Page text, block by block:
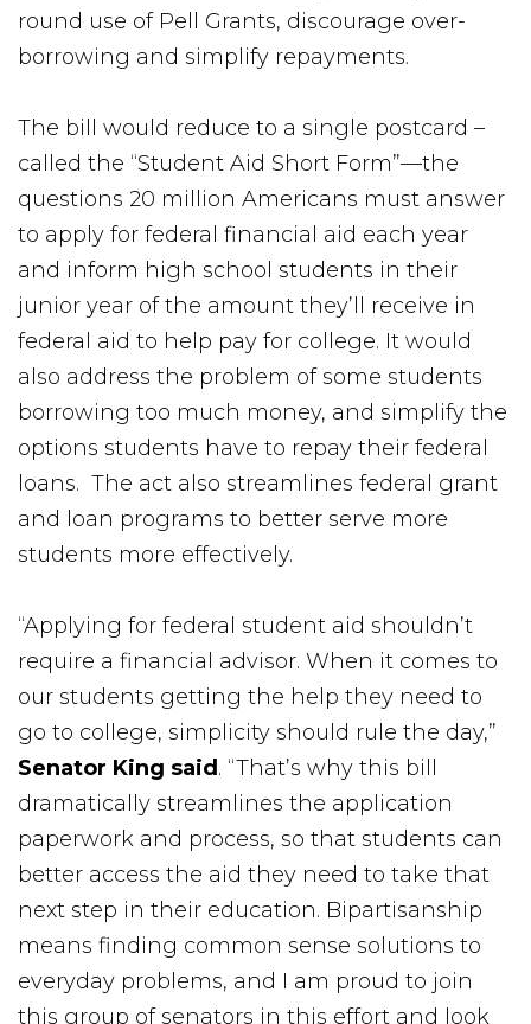
round use of Pell Grants, discourage over-
borrowing and simplify repayments.
The bill would reduce to a single postcard –
called the “Student Aid Short Form”—the
questions 20 million Americans must answer
to apply for federal financial aid each year
and inform high school students in their
junior year of the amount they’ll receive in
federal aid to help pay for college. It would
also address the problem of some students
borrowing too much money, and simplify the
options students have to repay their federal
loans. The act also streamlines federal grant
and loan programs to better serve more
students more effectively.
“Applying for federal student aid shouldn’t
require a financial advisor. When it comes to
our students getting the help they need to
go to college, simplicity should rule the day,”
Senator King said . “That’s why this bill
dramatically streamlines the application
paperwork and process, so that students can
better access the aid they need to take that
next step in their education. Bipartisanship
means finding common sense solutions to
everyday problems, and I am proud to join
this group of senators in this effort and look